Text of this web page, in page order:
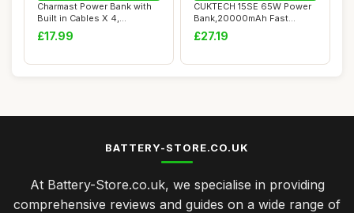
Charmast Power Bank with
Built in Cables X 4,
10000mAh USB C...
£17.99
CUKTECH 15SE 65W Power
Bank,20000mAh Fast
Charging Portable ...
£27.19
BATTERY-STORE.CO.UK
At Battery-Store.co.uk, we specialise in providing
comprehensive reviews and guides on a wide range of